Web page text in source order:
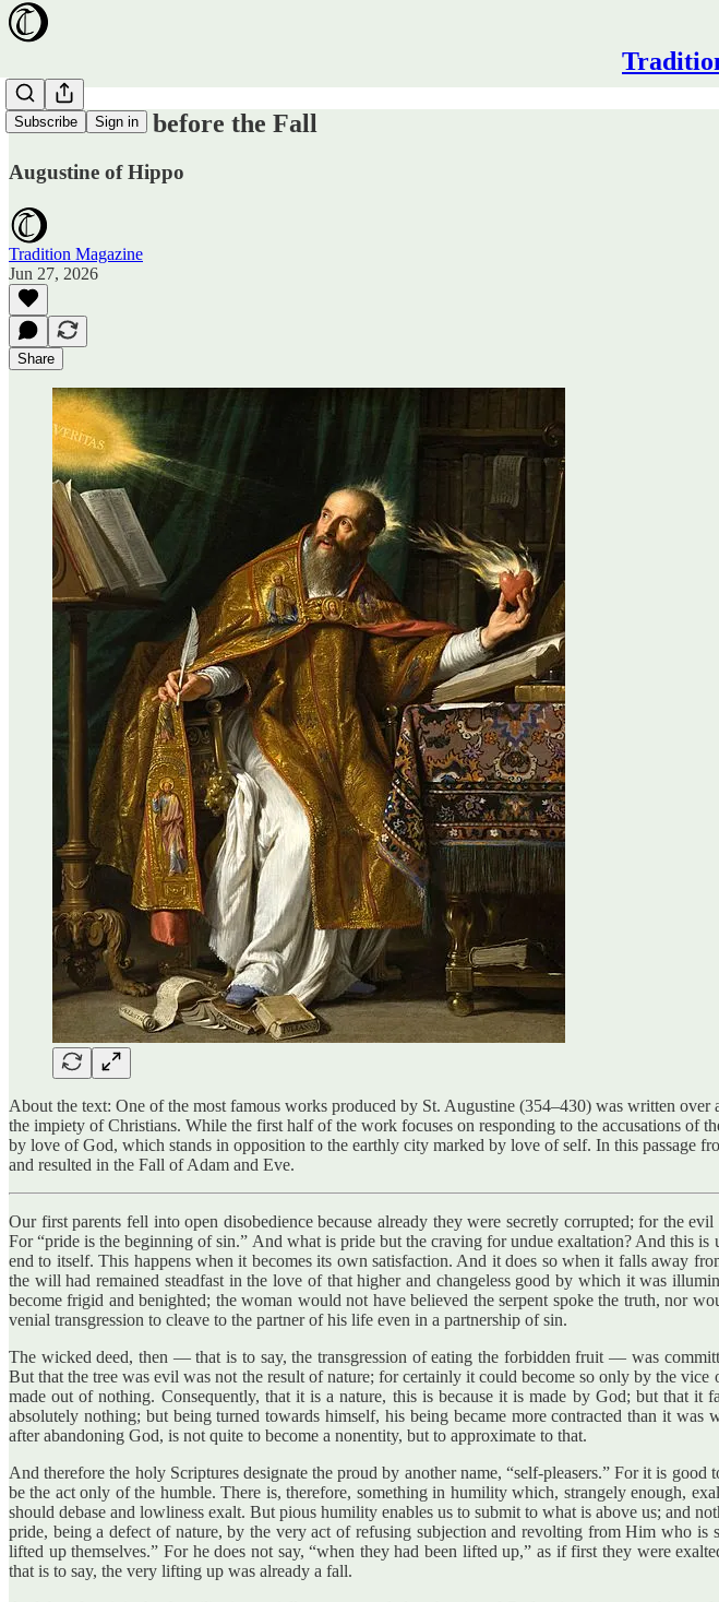
Subscribe Sign in
Pride Goeth before the Fall
Augustine of Hippo
Tradition Magazine
Jun 27, 2026
Share
About the text: One of the most famous works produced by St. Augustine (354–430) was written
the impiety of Christians. While the first half of the work focuses on responding to the accusations of
by love of God, which stands in opposition to the earthly city marked by love of self. In this
and resulted in the Fall of Adam and Eve.
Our first parents fell into open disobedience because already they were secretly corrupted; for the
For “pride is the beginning of sin.” And what is pride but the craving for undue exaltation? And this
end to itself. This happens when it becomes its own satisfaction. And it does so when it falls away
the will had remained steadfast in the love of that higher and changeless good by which it was
become frigid and benighted; the woman would not have believed the serpent spoke the truth, nor
venial transgression to cleave to the partner of his life even in a partnership of sin.
The wicked deed, then — that is to say, the transgression of eating the forbidden fruit — was
But that the tree was evil was not the result of nature; for certainly it could become so only by the
made out of nothing. Consequently, that it is a nature, this is because it is made by God; but that
absolutely nothing; but being turned towards himself, his being became more contracted than it
after abandoning God, is not quite to become a nonentity, but to approximate to that.
And therefore the holy Scriptures designate the proud by another name, “self-pleasers.” For it is
be the act only of the humble. There is, therefore, something in humility which, strangely enough,
should debase and lowliness exalt. But pious humility enables us to submit to what is above us; and
pride, being a defect of nature, by the very act of refusing subjection and revolting from Him who
lifted up themselves.” For he does not say, “when they had been lifted up,” as if first they were
that is to say, the very lifting up was already a fall.